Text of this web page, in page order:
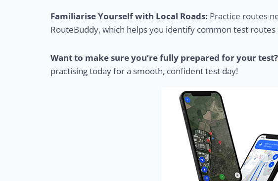
Familiarise Yourself with Local Roads: Practice routes
RouteBuddy, which helps you identify common test routes
Want to make sure you’re fully prepared for your test?
practising today for a smooth, confident test day!